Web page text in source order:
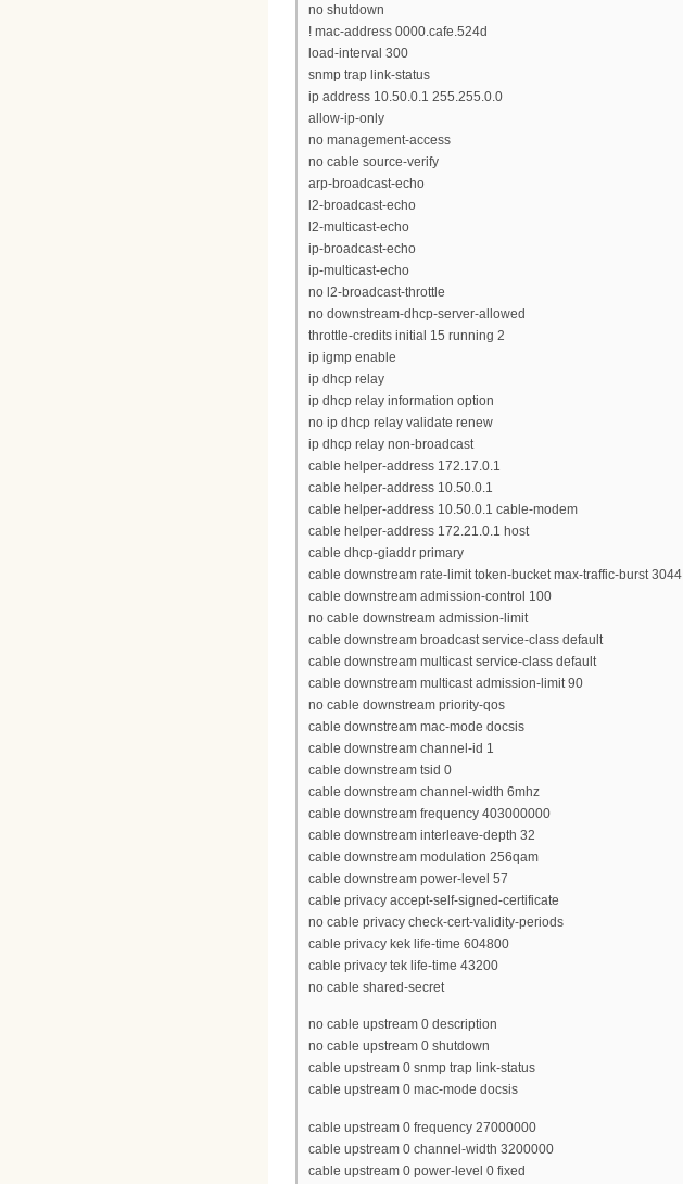
no shutdown
! mac-address 0000.cafe.524d
load-interval 300
snmp trap link-status
ip address 10.50.0.1 255.255.0.0
allow-ip-only
no management-access
no cable source-verify
arp-broadcast-echo
l2-broadcast-echo
l2-multicast-echo
ip-broadcast-echo
ip-multicast-echo
no l2-broadcast-throttle
no downstream-dhcp-server-allowed
throttle-credits initial 15 running 2
ip igmp enable
ip dhcp relay
ip dhcp relay information option
no ip dhcp relay validate renew
ip dhcp relay non-broadcast
cable helper-address 172.17.0.1
cable helper-address 10.50.0.1
cable helper-address 10.50.0.1 cable-modem
cable helper-address 172.21.0.1 host
cable dhcp-giaddr primary
cable downstream rate-limit token-bucket max-traffic-burst 3044
cable downstream admission-control 100
no cable downstream admission-limit
cable downstream broadcast service-class default
cable downstream multicast service-class default
cable downstream multicast admission-limit 90
no cable downstream priority-qos
cable downstream mac-mode docsis
cable downstream channel-id 1
cable downstream tsid 0
cable downstream channel-width 6mhz
cable downstream frequency 403000000
cable downstream interleave-depth 32
cable downstream modulation 256qam
cable downstream power-level 57
cable privacy accept-self-signed-certificate
no cable privacy check-cert-validity-periods
cable privacy kek life-time 604800
cable privacy tek life-time 43200
no cable shared-secret
no cable upstream 0 description
no cable upstream 0 shutdown
cable upstream 0 snmp trap link-status
cable upstream 0 mac-mode docsis
cable upstream 0 frequency 27000000
cable upstream 0 channel-width 3200000
cable upstream 0 power-level 0 fixed